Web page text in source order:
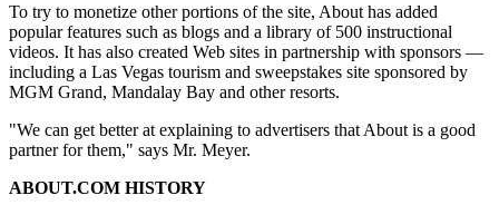
To try to monetize other portions of the site, About has added
popular features such as blogs and a library of 500 instructional
videos. It has also created Web sites in partnership with sponsors —
including a Las Vegas tourism and sweepstakes site sponsored by
MGM Grand, Mandalay Bay and other resorts.
"We can get better at explaining to advertisers that About is a good
partner for them," says Mr. Meyer.
ABOUT.COM HISTORY